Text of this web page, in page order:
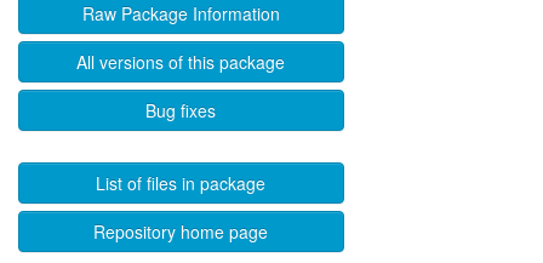
Raw Package Information
All versions of this package
Bug fixes
List of files in package
Repository home page